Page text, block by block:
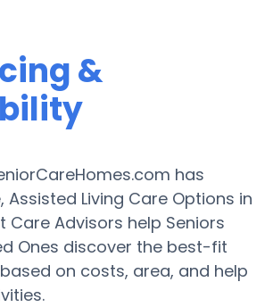
&
has
Assisted Living Care Options in
Care Advisors help Seniors
Ones discover the best-fit
on costs, area, and help